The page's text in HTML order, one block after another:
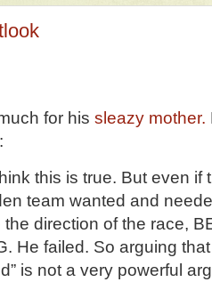
for his sleazy mother.
this is true. But even
team wanted and
direction of the race,
He failed. So arguing that
is not a very powerful